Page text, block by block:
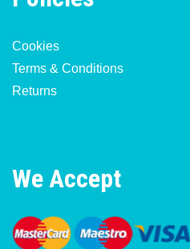
Cookies
Terms & Conditions
Returns
We Accept